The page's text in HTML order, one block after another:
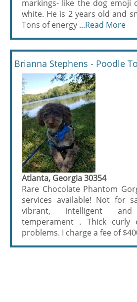
markings- like the dog emoji
white. He is 2 years old and
Tons of energy ...Read More
Brianna Stephens - Poodle
Atlanta, Georgia 30354
Rare Chocolate Phantom
services available! Not for
vibrant, intelligent
temperament . Thick curly
problems. I charge a fee of